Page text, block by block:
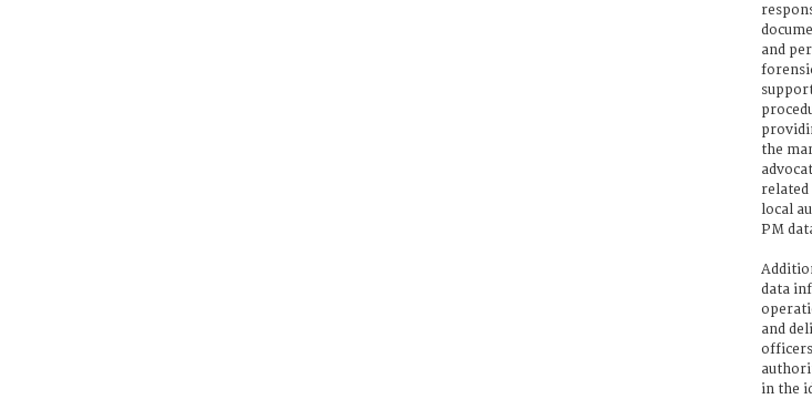
and
the
related
local
PM
data
and
in the